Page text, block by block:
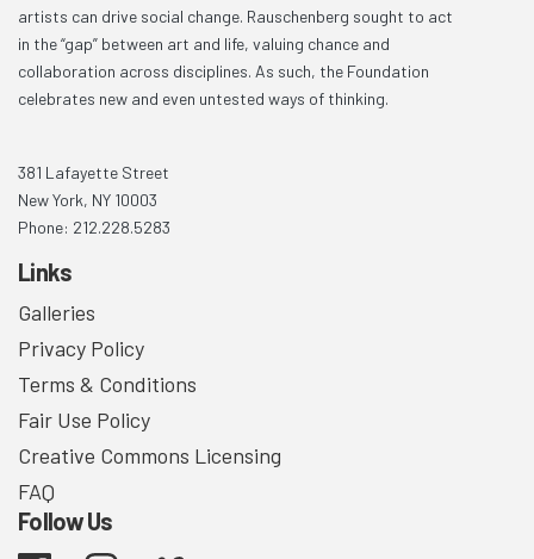
artists can drive social change. Rauschenberg sought to act
in the “gap” between art and life, valuing chance and
collaboration across disciplines. As such, the Foundation
celebrates new and even untested ways of thinking.
381 Lafayette Street
New York, NY 10003
Phone: 212.228.5283
Links
Galleries
Privacy Policy
Terms & Conditions
Fair Use Policy
Creative Commons Licensing
FAQ
Follow Us